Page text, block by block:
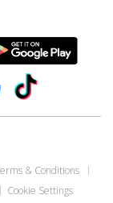
& Conditions
Cookie Settings